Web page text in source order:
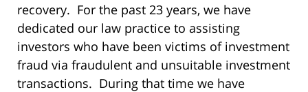
recovery. For the past 23 years, we have
dedicated our law practice to assisting
investors who have been victims of investment
fraud via fraudulent and unsuitable investment
transactions. During that time we have